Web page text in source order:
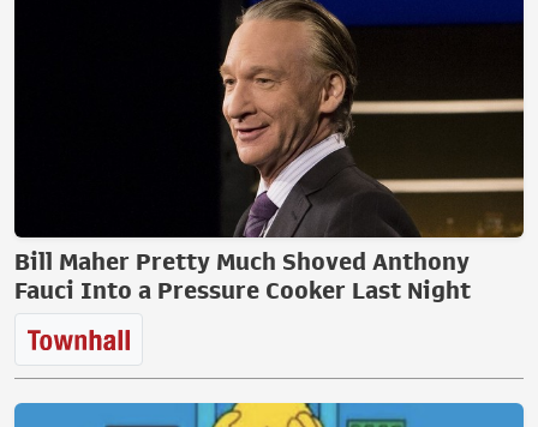
Bill Maher Pretty Much Shoved Anthony
Fauci Into a Pressure Cooker Last Night